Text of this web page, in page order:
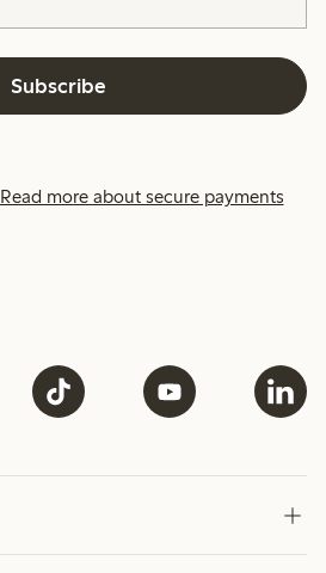
Subscribe
Read more about secure payments